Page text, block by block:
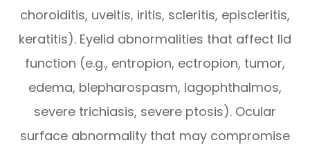
choroiditis, uveitis, iritis, scleritis, episcleritis,
keratitis). Eyelid abnormalities that affect lid
function (e.g., entropion, ectropion, tumor,
edema, blepharospasm, lagophthalmos,
severe trichiasis, severe ptosis). Ocular
surface abnormality that may compromise